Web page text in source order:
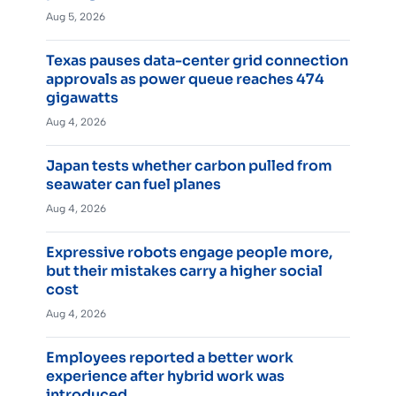
Aug 5, 2026
Texas pauses data-center grid connection
approvals as power queue reaches 474
gigawatts
Aug 4, 2026
Japan tests whether carbon pulled from
seawater can fuel planes
Aug 4, 2026
Expressive robots engage people more,
but their mistakes carry a higher social
cost
Aug 4, 2026
Employees reported a better work
experience after hybrid work was